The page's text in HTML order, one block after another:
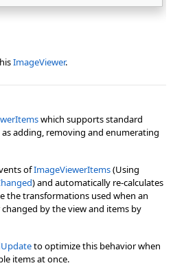
ImageViewer.
which supports standard
adding, removing and enumerating
ofImageViewerItems(Using
) and automatically re-calculates
the transformations used when an
by the view and items by
to optimize this behavior when
items at once.